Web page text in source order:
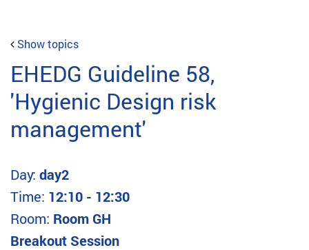
Show topics
EHEDG Guideline 58,
'Hygienic Design risk
management'
Day: day2
Time: 12:10 - 12:30
Room: Room GH
Breakout Session